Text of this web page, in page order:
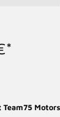
Team75